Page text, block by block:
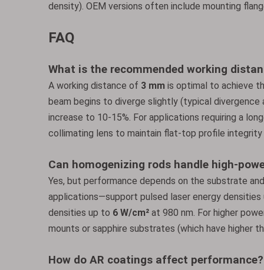
density). OEM versions often include mounting
FAQ
What is the recommended working
A working distance of 3 mm is optimal to achieve
beam begins to diverge slightly (typical divergence
increase to 10-15%. For applications requiring a
collimating lens to maintain flat-top profile integrity
Can homogenizing rods handle high-
Yes, but performance depends on the substrate
applications—support pulsed laser energy
densities up to 6 W/cm² at 980 nm. For higher
mounts or sapphire substrates (which have higher
How do AR coatings affect performance?